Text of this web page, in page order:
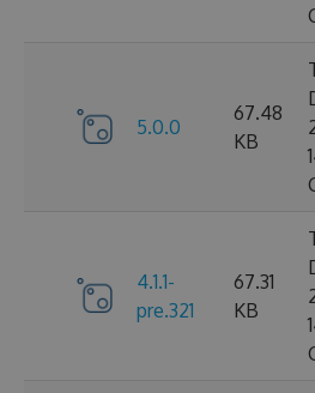
5.0.0
67.48
KB
4.1.1-
pre.321
67.31
KB